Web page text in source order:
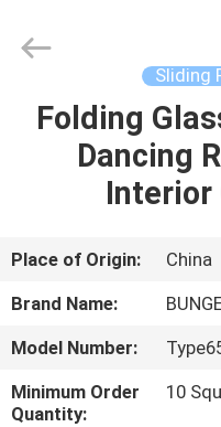
HOME
PRODUCTS
ABOUT
US
FACTORY
TOUR
Industrial
Reserved.
Sliding
Folding
Dancing
Interior
Place of Origin:
China
Brand Name:
Model Number:
Minimum Order
Quantity:
10